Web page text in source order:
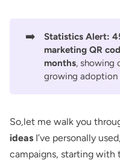
➡️ Statistics Alert:
marketing QR
months, showing
growing adoption
So,let me walk you
ideas I’ve personally
campaigns, starting with